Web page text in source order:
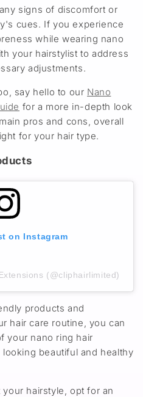
signs of discomfort or
cues. If you experience
while wearing nano
your hairstylist to address
adjustments.
say hello to our Nano
for a more in-depth look
pros and cons, overall
for your hair type.
on Instagram
(@cliphairlimited)
products and
hair care routine, you can
your nano ring hair
beautiful and healthy
hairstyle, opt for an